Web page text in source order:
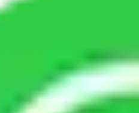
pack all the things
why do I need
packed, you must ensure
you safe from monetary